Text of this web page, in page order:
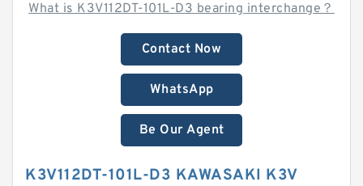
What is K3V112DT-101L-D3 bearing interchange？
Contact Now
WhatsApp
Be Our Agent
K3V112DT-101L-D3 KAWASAKI K3V